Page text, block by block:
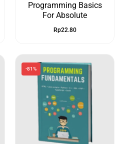
Programming Basics
For Absolute
Rp22.80
-81%